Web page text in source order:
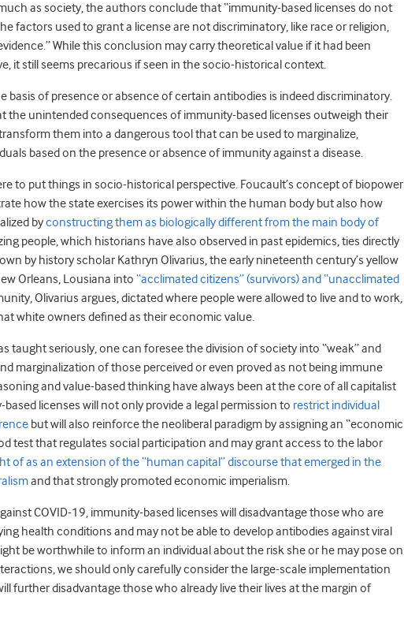
as society, the authors conclude that “immunity-based licenses do not
factors used to grant a license are not discriminatory, like race or religion,
While this conclusion may carry theoretical value if it had been
it still seems precarious if seen in the socio-historical context.
basis of presence or absence of certain antibodies is indeed discriminatory.
the unintended consequences of immunity-based licenses outweigh their
them into a dangerous tool that can be used to marginalize,
based on the presence or absence of immunity against a disease.
to put things in socio-historical perspective. Foucault’s concept of biopower
how the state exercises its power within the human body but also how
byconstructing them as biologically different from the main body of
people, which historians have also observed in past epidemics, ties directly
by history scholar Kathryn Olivarius, the early nineteenth century’s yellow
Orleans, Lousiana into “acclimated citizens” (survivors) and “unacclimated
Olivarius argues, dictated where people were allowed to live and to work,
white owners defined as their economic value.
taught seriously, one can foresee the division of society into “weak” and
marginalization of those perceived or even proved as not being immune
and value-based thinking have always been at the core of all capitalist
licenses will not only provide a legal permission to restrict individual
but will also reinforce the neoliberal paradigm by assigning an “economic
test that regulates social participation and may grant access to the labor
of as an extension of the “human capital” discourse that emerged in the
and that strongly promoted economic imperialism.
COVID-19, immunity-based licenses will disadvantage those who are
health conditions and may not be able to develop antibodies against viral
be worthwhile to inform an individual about the risk she or he may pose on
we should only carefully consider the large-scale implementation
further disadvantage those who already live their lives at the margin of